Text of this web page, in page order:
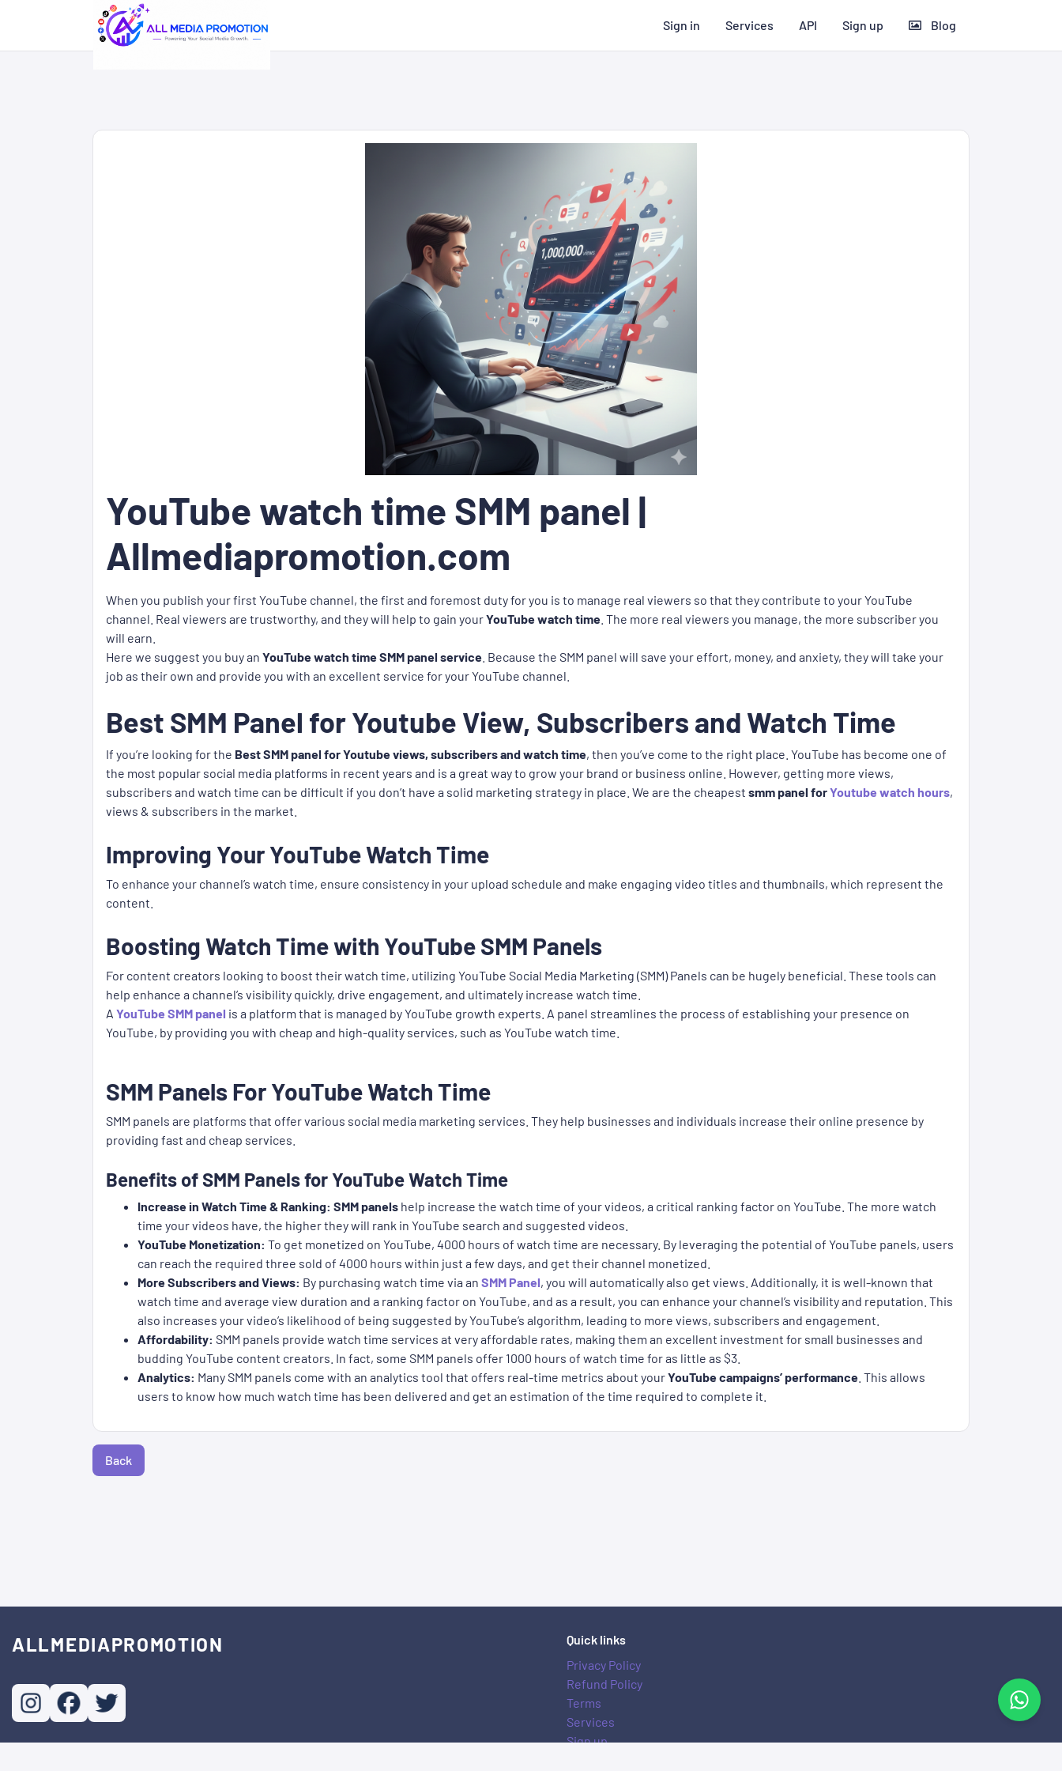
Sign in Services API Sign up Blog
YouTube watch time SMM panel |
Allmediapromotion.com
When you publish your first YouTube channel, the first and foremost duty for you is to manage real viewers so that they contribute to your YouTube
channel. Real viewers are trustworthy, and they will help to gain yourYouTube watch time . The more real viewers you manage, the more subscriber you
will earn.
Here we suggest you buy an YouTube watch time SMM panel service . Because the SMM panel will save your effort, money, and anxiety, they will take your
job as their own and provide you with an excellent service for your YouTube channel.
Best SMM Panel for Youtube View, Subscribers and Watch Time
If you’re looking for the Best SMM panel for Youtube views, subscribers and watch time, then you’ve come to the right place. YouTube has become one of
the most popular social media platforms in recent years and is a great way to grow your brand or business online. However, getting more views,
subscribers and watch time can be difficult if you don’t have a solid marketing strategy in place. We are the cheapest smm panel forYoutube watch hours,
views & subscribers in the market.
Improving Your YouTube Watch Time
To enhance your channel’s watch time, ensure consistency in your upload schedule and make engaging video titles and thumbnails, which represent the
content.
Boosting Watch Time with YouTube SMM Panels
For content creators looking to boost their watch time, utilizing YouTube Social Media Marketing (SMM) Panels can be hugely beneficial. These tools can
help enhance a channel’s visibility quickly, drive engagement, and ultimately increase watch time.
A YouTube SMM panel is a platform that is managed by YouTube growth experts. A panel streamlines the process of establishing your presence on
YouTube, by providing you with cheap and high-quality services, such as YouTube watch time.
SMM Panels For YouTube Watch Time
SMM panels are platforms that offer various social media marketing services. They help businesses and individuals increase their online presence by
providing fast and cheap services.
Benefits of SMM Panels for YouTube Watch Time
Increase in Watch Time & Ranking: SMM panels help increase the watch time of your videos, a critical ranking factor on YouTube. The more watch
time your videos have, the higher they will rank in YouTube search and suggested videos.
YouTube Monetization: To get monetized on YouTube, 4000 hours of watch time are necessary. By leveraging the potential of YouTube panels, users
can reach the required three sold of 4000 hours within just a few days, and get their channel monetized.
More Subscribers and Views: By purchasing watch time via an SMM Panel, you will automatically also get views. Additionally, it is well-known that
watch time and average view duration and a ranking factor on YouTube, and as a result, you can enhance your channel’s visibility and reputation. This
also increases your video’s likelihood of being suggested by YouTube’s algorithm, leading to more views, subscribers and engagement.
Affordability: SMM panels provide watch time services at very affordable rates, making them an excellent investment for small businesses and
budding YouTube content creators. In fact, some SMM panels offer 1000 hours of watch time for as little as $3.
Analytics: Many SMM panels come with an analytics tool that offers real-time metrics about yourYouTube campaigns’ performance . This allows
users to know how much watch time has been delivered and get an estimation of the time required to complete it.
Back
ALLMEDIAPROMOTION
Quick links
Privacy Policy
Refund Policy
Terms
Services
Sign up